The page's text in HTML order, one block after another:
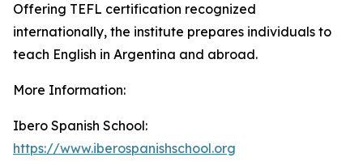
Offering TEFL certification recognized
internationally, the institute prepares individuals to
teach English in Argentina and abroad.
More Information:
Ibero Spanish School:
https://www.iberospanishschool.org